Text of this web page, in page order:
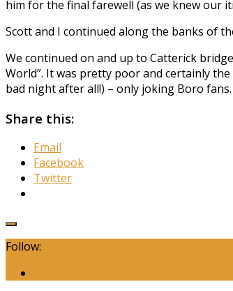
him for the final farewell (as we knew our
Scott and I continued along the banks of
We continued on and up to Catterick
World”. It was pretty poor and certainly
bad night after all!) – only joking Boro fans.
Share this:
Email
Facebook
Twitter
Follow: